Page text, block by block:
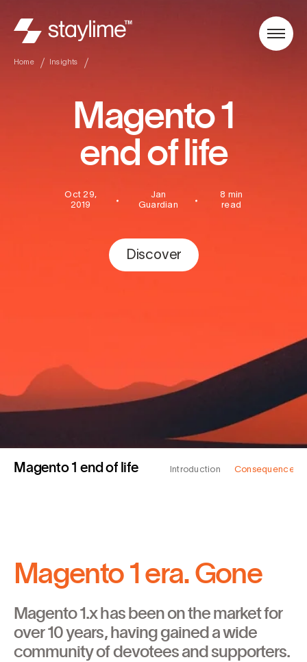
Home Insights
Magento 1
end of life
Oct 29,
2019
Jan
Guardian
8 min
read
Discover
Magento 1 end of life Introduction Consequences
Magento 1 era. Gone
Magento 1.x has been on the market for
over 10 years, having gained a wide
community of devotees and supporters.